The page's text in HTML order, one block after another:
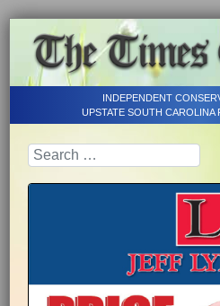
INDEPENDENT
UPSTATE SOUTH CAROLINA